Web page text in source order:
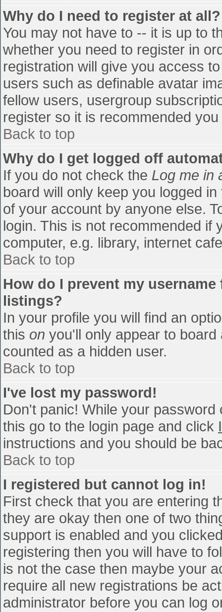
Why do I need to register at all?
You may not have to -- it is up to
whether you need to register in
registration will give you access
users such as definable avatar
fellow users, usergroup
register so it is recommended
Back to top
Why do I get logged off
If you do not check the Log me in
board will only keep you logged
of your account by anyone else.
login. This is not recommended if
computer, e.g. library, internet
Back to top
How do I prevent my
listings?
In your profile you will find an
this on you'll only appear to
counted as a hidden user.
Back to top
I've lost my password!
Don't panic! While your
this go to the login page and click
instructions and you should be
Back to top
I registered but cannot log in!
First check that you are entering
they are okay then one of two
support is enabled and you
registering then you will have to
is not the case then maybe your
require all new registrations be
administrator before you can log